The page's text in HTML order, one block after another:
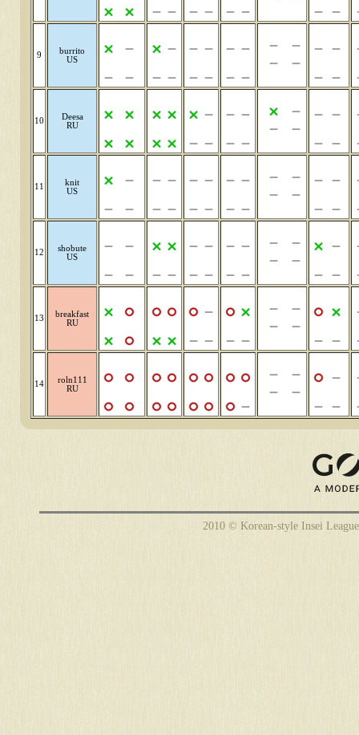
9
burrito
US
10
Deesa
RU
11
knit
US
12
shobute
US
13
breakfast
RU
14
roln111
RU
2010 © Korean-style Insei